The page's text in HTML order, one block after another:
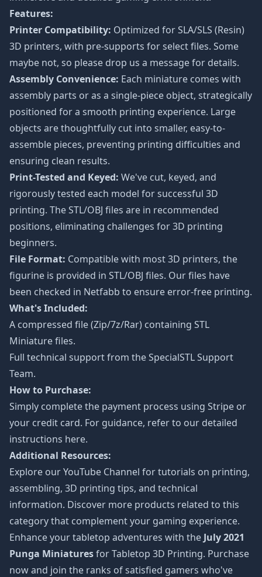
Features:
Printer Compatibility: Optimized for SLA/SLS (Resin)
3D printers, with pre-supports for select files. Some
maybe not, so please drop us a message for details.
Assembly Convenience: Each miniature comes with
assembly parts or as a single-piece object, strategically
positioned for a smooth printing experience. Large
objects are thoughtfully cut into smaller, easy-to-
assemble pieces, preventing printing difficulties and
ensuring clean results.
Print-Tested and Keyed: We've cut, keyed, and
rigorously tested each model for successful 3D
printing. The STL/OBJ files are in recommended
positions, eliminating challenges for 3D printing
beginners.
File Format: Compatible with most 3D printers, the
figurine is provided in STL/OBJ files. Our files have
been checked in Netfabb to ensure error-free printing.
What's Included:
A compressed file (Zip/7z/Rar) containing STL
Miniature files.
Full technical support from theSpecialSTL Support
Team.
How to Purchase:
Simply complete the payment process using Stripe or
your credit card. For guidance, refer to our detailed
instructions here.
Additional Resources:
Explore ourYouTube Channel for tutorials on printing,
assembling, 3D printing tips, and technical
information. Discover more products related to this
category that complement your gaming experience.
Enhance your tabletop adventures with the July 2021
Punga Miniaturesfor Tabletop 3D Printing. Purchase
now and join the ranks of satisfied gamers who've